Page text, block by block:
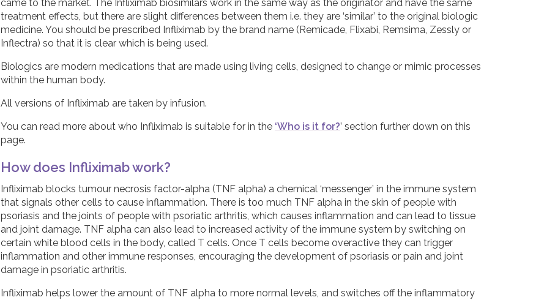
came to the market. The Infliximab biosimilars work in the same way as the originator and have the same
treatment effects, but there are slight differences between them i.e. they are ‘similar’ to the original biologic
medicine. You should be prescribed Infliximab by the brand name (Remicade, Flixabi, Remsima, Zessly or
Inflectra) so that it is clear which is being used.
Biologics are modern medications that are made using living cells, designed to change or mimic processes
within the human body.
All versions of Infliximab are taken by infusion.
You can read more about who Infliximab is suitable for in the ‘Who is it for?’ section further down on this
page.
How does Infliximab work?
Infliximab blocks tumour necrosis factor-alpha (TNF alpha) a chemical ‘messenger’ in the immune system
that signals other cells to cause inflammation. There is too much TNF alpha in the skin of people with
psoriasis and the joints of people with psoriatic arthritis, which causes inflammation and can lead to tissue
and joint damage. TNF alpha can also lead to increased activity of the immune system by switching on
certain white blood cells in the body, called T cells. Once T cells become overactive they can trigger
inflammation and other immune responses, encouraging the development of psoriasis or pain and joint
damage in psoriatic arthritis.
Infliximab helps lower the amount of TNF alpha to more normal levels, and switches off the inflammatory